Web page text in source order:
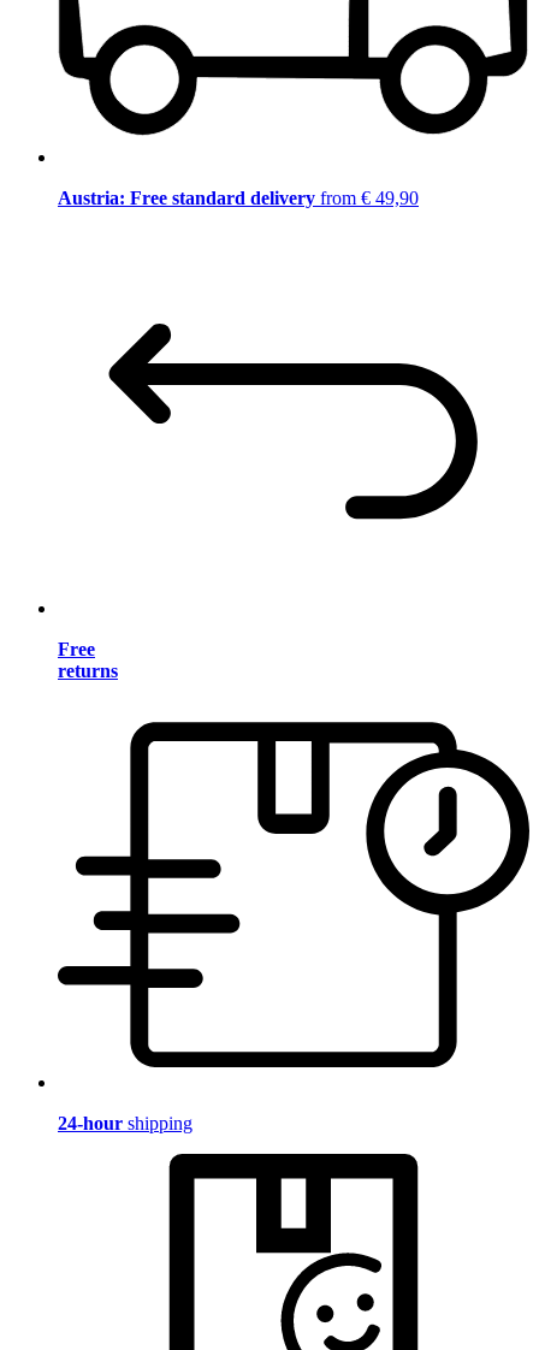
Austria: Free standard delivery from € 49,90
Free
returns
24-hour shipping